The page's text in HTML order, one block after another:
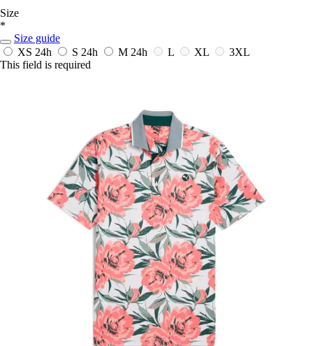
Size
*
Size guide
XS 24h S 24h M 24h L XL
3XL
This field is required